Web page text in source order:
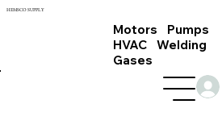
HEMSCO SUPPLY
Motors Pumps
HVAC Welding
Gases